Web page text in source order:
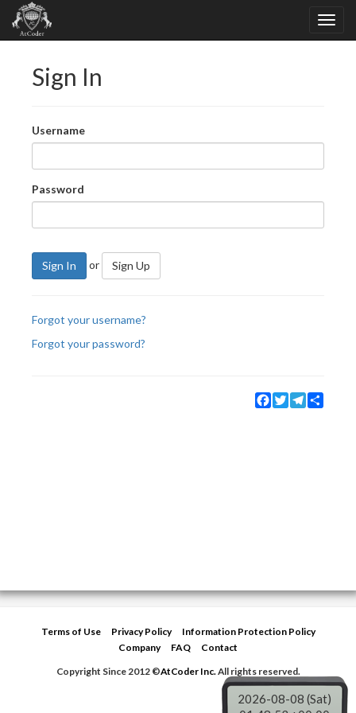
Sign In
Username
Password
Sign In or Sign Up
Forgot your username?
Forgot your password?
Facebook
TwitterTelegram
Terms of Use Privacy Policy
Information Protection Policy
Company
FAQ
Contact
Copyright Since 2012 ©AtCoder Inc.All rights reserved.
2026-08-08 (Sat)